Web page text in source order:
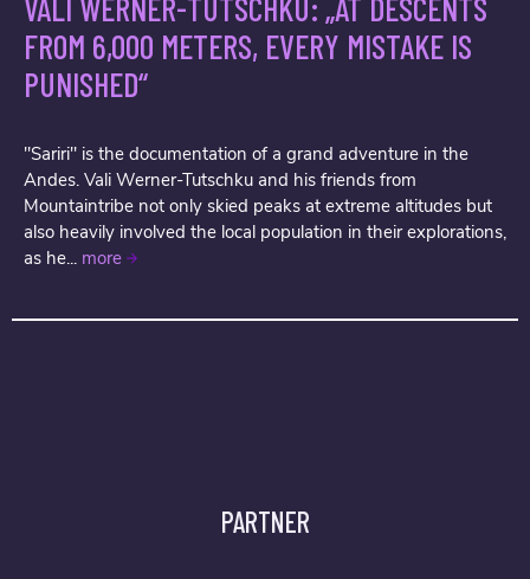
FROM 6,000 METERS, EVERY MISTAKE IS
PUNISHED“
"Sariri" is the documentation of a grand adventure in the
Andes. Vali Werner-Tutschku and his friends from
Mountaintribe not only skied peaks at extreme altitudes but
also heavily involved the local population in their explorations,
as he... more
PARTNER